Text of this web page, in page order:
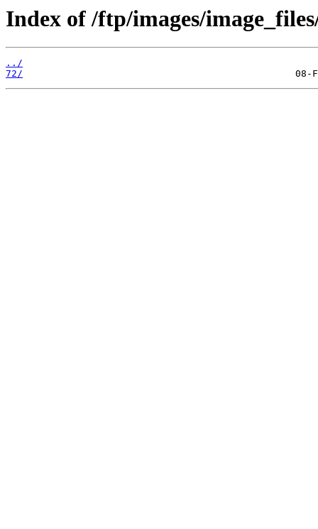
Index of /ftp/images/
../
72/